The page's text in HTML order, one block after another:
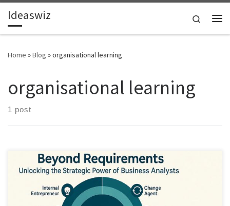
Skip to content
Ideaswiz
Search
Home »Blog »organisational learning
organisational learning
1 post
Business Analysts are among the most underused strategic assets in